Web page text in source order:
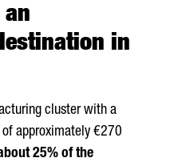
an
in
cluster with a
approximately €270
25% of the